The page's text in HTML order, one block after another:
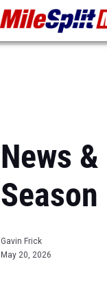
News
Season
Gavin Frick
May 20, 2026